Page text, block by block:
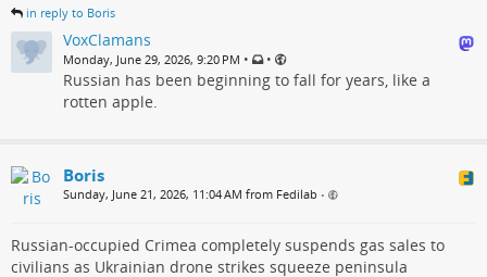
in reply to Boris
VoxClamans
Monday, June 29, 2026, 9:20 PM • •
Russian has been beginning to fall for years, like a
rotten apple.
Boris
Sunday, June 21, 2026, 11:04 AM from Fedilab •
Russian-occupied Crimea completely suspends gas sales to
civilians as Ukrainian drone strikes squeeze peninsula